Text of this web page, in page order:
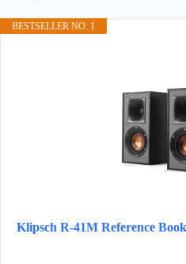
BESTSELLER NO. 1
Klipsch R-41M Reference